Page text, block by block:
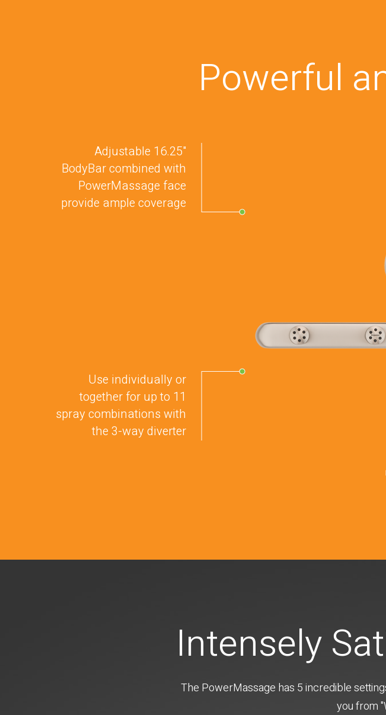
Powerful
Adjustable 16.25"
BodyBar combined with
PowerMassage face
provide ample coverage
Use individually or
together for up to 11
spray combinations with
the 3-way diverter
Intensely
The PowerMassage has 5 incredible
you from